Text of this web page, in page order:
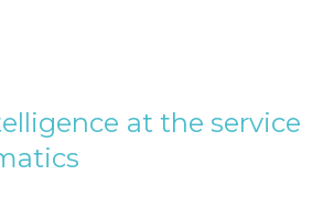
at the service